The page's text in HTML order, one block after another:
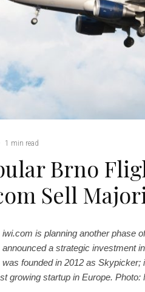
1 min read
Brno
Sell
iwi.com is planning another phase
announced a strategic investment
was founded in 2012 as Skypicker;
growing startup in Europe. Photo: